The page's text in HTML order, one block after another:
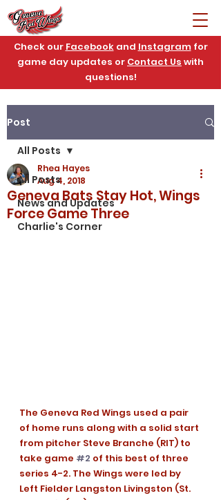
Check our Facebookand Instagramfor
game day updates or Contact Us with
questions!
Post
All Posts
News and Updates
Charlie's Corner
All Posts
Geneva Bats Stay Hot, Wings
Force Game Three
Rhea Hayes
Aug 4, 2018
The Geneva Red Wings used a pair
of home runs along with a solid start
from pitcher Steve Branche (RIT) to
take game #2 of this best of three
series 4-2. The Wings were led by
Left Fielder Langston Livingston (St.